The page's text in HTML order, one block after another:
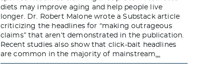
diets may improve aging and help people live
longer. Dr. Robert Malone wrote a Substack article
criticizing the headlines for “making outrageous
claims” that aren’t demonstrated in the publication.
Recent studies also show that click-bait headlines
are common in the majority of mainstream…